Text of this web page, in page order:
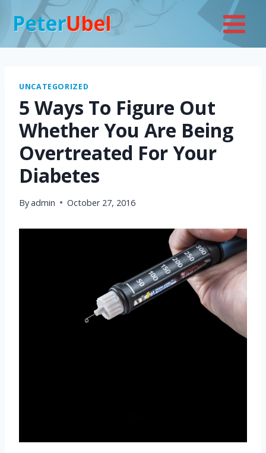
content
UNCATEGORIZED
5 Ways To Figure Out
Whether You Are Being
Overtreated For Your
Diabetes
Byadmin October 27, 2016